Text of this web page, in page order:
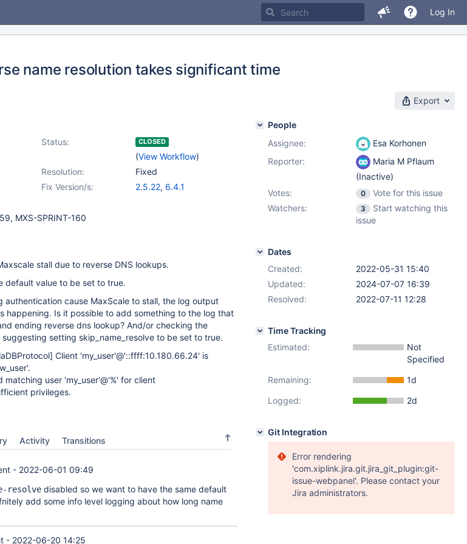
Log In
name resolution takes significant time
Export
Status: CLOSED
(View Workflow)
Resolution:
Fixed
Fix Version/s:
2.5.22, 6.4.1
MXS-SPRINT-160
stall due to reverse DNS lookups.
default value to be set to true.
authentication cause MaxScale to stall, the log output
happening. Is it possible to add something to the log that
ending reverse dns lookup? And/or checking the
setting skip_name_resolve to be set to true.
Client 'my_user'@'::ffff:10.180.66.24' is
user 'my_user'@'%' for client
privileges.
Activity Transitions
- 2022-06-01 09:49
resolve disabled so we want to have the same default
add some info level logging about how long name
- 2022-06-20 14:25
People
Assignee:
Esa Korhonen
Reporter:
Maria M Pflaum
(Inactive)
Votes:
0
Vote for this issue
Watchers:
3
Start watching this
issue
Dates
Created:
2022-05-31 15:40
Updated:
2024-07-07 16:39
Resolved:
2022-07-11 12:28
Time Tracking
Estimated:
Not
Specified
Remaining:
1d
Logged:
2d
Git Integration
Error rendering
'com.xiplink.jira.git.jira_git_plugin:git-
issue-webpanel'. Please contact your
Jira administrators.